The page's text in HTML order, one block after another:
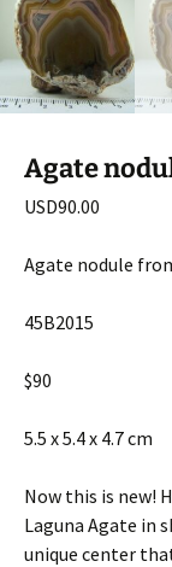
Agate
USD90.00
Agate nodule
45B2015
$90
5.5 x 5.4 x 4.7 cm
Now this is new!
Laguna Agate in
unique center